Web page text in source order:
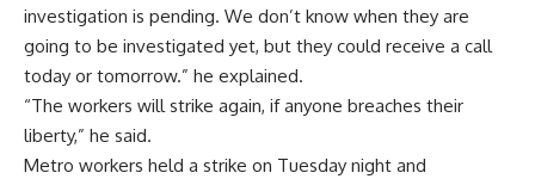
investigation is pending. We don’t know when they are
going to be investigated yet, but they could receive a call
today or tomorrow.” he explained.
“The workers will strike again, if anyone breaches their
liberty,” he said.
Metro workers held a strike on Tuesday night and